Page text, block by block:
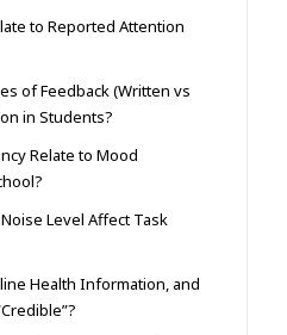
to Reported Attention
of Feedback (Written vs
in Students?
Relate to Mood
Level Affect Task
Health Information, and